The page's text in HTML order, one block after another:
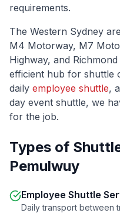
requirements.
The Western Sydney
M4 Motorway, M7
Highway, and Richmond
efficient hub for shuttle
daily employee shuttle, a
day event shuttle, we
for the job.
Types of
Pemulwuy
Employee Shuttle
Daily transport between